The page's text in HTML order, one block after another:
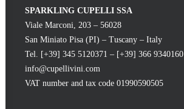
SPARKLING CUPELLI SSA
Viale Marconi, 203 – 56028
San Miniato Pisa (PI) – Tuscany – Italy
Tel. [+39] 345 5120371 – [+39] 366 9340160
info@cupellivini.com
VAT number and tax code 01990590505